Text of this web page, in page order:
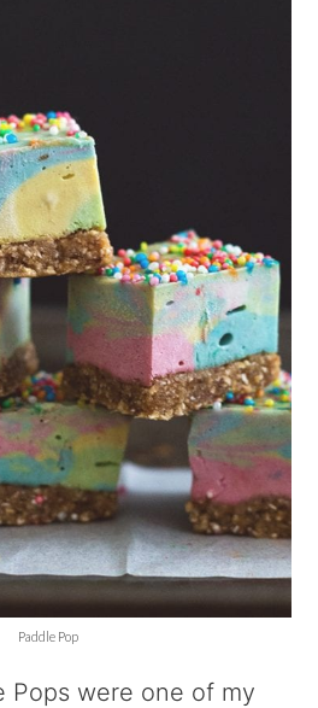
Paddle Pop
Pops were one of my